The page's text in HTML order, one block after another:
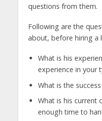
questions from them.
Following are the
about, before hiring a
What is his
experience in your
What is the
What is his current
enough time to